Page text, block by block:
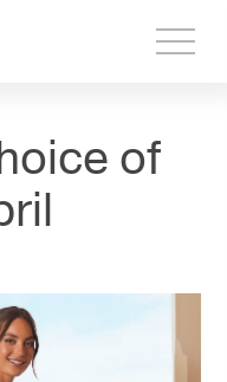
side
of